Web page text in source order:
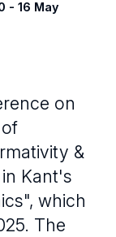
- 16 May
on
&
Kant's
which
The